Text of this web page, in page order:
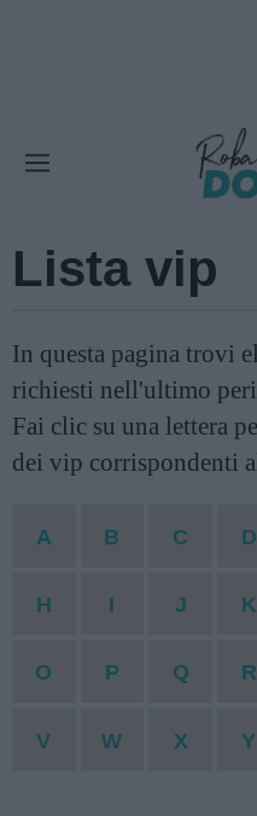
Lista vip
In questa pagina trovi
richiesti nell'ultimo
Fai clic su una lettera
dei vip corrispondenti
A B C D
H I J K
O P Q R
V W X Y